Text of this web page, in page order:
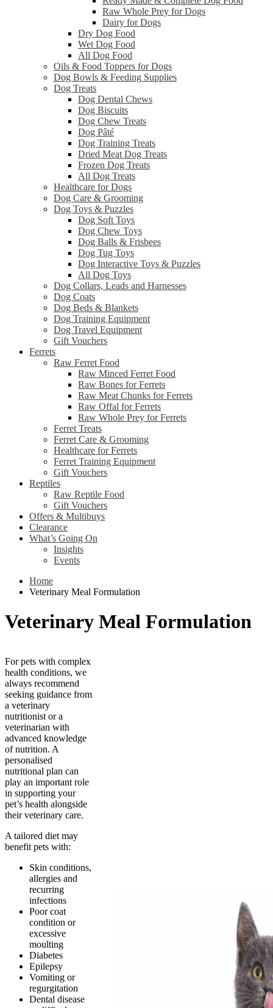
Raw Whole Prey for Dogs
Dairy for Dogs
Dry Dog Food
Wet Dog Food
All Dog Food
Oils & Food Toppers for Dogs
Dog Bowls & Feeding Supplies
Dog Treats
Dog Dental Chews
Dog Biscuits
Dog Chew Treats
Dog Pâté
Dog Training Treats
Dried Meat Dog Treats
Frozen Dog Treats
All Dog Treats
Healthcare for Dogs
Dog Care & Grooming
Dog Toys & Puzzles
Dog Soft Toys
Dog Chew Toys
Dog Balls & Frisbees
Dog Tug Toys
Dog Interactive Toys & Puzzles
All Dog Toys
Dog Collars, Leads and Harnesses
Dog Coats
Dog Beds & Blankets
Dog Training Equipment
Dog Travel Equipment
Gift Vouchers
Ferrets
Raw Ferret Food
Raw Minced Ferret Food
Raw Bones for Ferrets
Raw Meat Chunks for Ferrets
Raw Offal for Ferrets
Raw Whole Prey for Ferrets
Ferret Treats
Ferret Care & Grooming
Healthcare for Ferrets
Ferret Training Equipment
Gift Vouchers
Reptiles
Raw Reptile Food
Gift Vouchers
Offers & Multibuys
Clearance
What’s Going On
Insights
Events
Home
Veterinary Meal Formulation
Veterinary Meal Formulation
For pets with complex
health conditions, we
always recommend
seeking guidance from
a veterinary
nutritionist or a
veterinarian with
advanced knowledge
of nutrition. A
personalised
nutritional plan can
play an important role
in supporting your
pet’s health alongside
their veterinary care.
A tailored diet may
benefit pets with:
Skin conditions,
allergies and
recurring
infections
Poor coat
condition or
excessive
moulting
Diabetes
Epilepsy
Vomiting or
regurgitation
Dental disease